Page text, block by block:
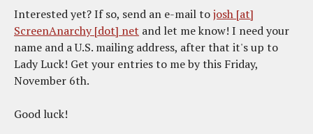
Interested yet? If so, send an e-mail tojosh [at]
ScreenAnarchy [dot] net and let me know! I need your
name and a U.S. mailing address, after that it's up to
Lady Luck! Get your entries to me by this Friday,
November 6th.
Good luck!